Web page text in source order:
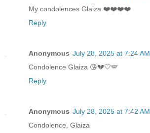
My condolences Glaiza ❤️❤️❤️❤️
Reply
Anonymous July 28, 2025 at 7:24 AM
Condolence Glaiza 😘💔🤍🪽
Reply
Anonymous July 28, 2025 at 7:42 AM
Condolence, Glaiza